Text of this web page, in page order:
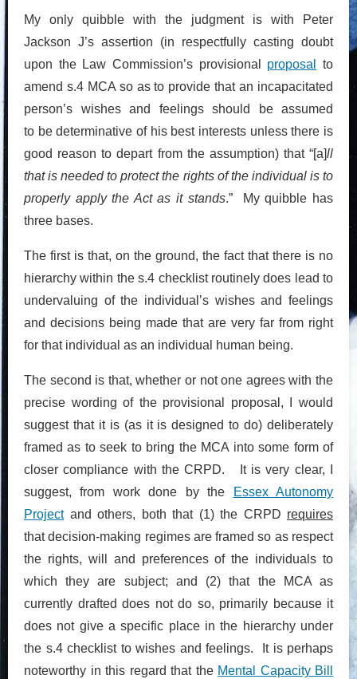
My only quibble with the judgment is with Peter
Jackson J’s assertion (in respectfully casting doubt
upon the Law Commission’s provisional proposal
to
amend s.4 MCA so as to provide that an incapacitated
person’s wishes and feelings should be assumed
to be determinative of his best interests unless there is
good reason to depart from the assumption) that “[a]ll
that is needed to protect the rights of the individual is to
properly apply the Act as it stands.” My quibble has
three bases.
The first is that, on the ground, the fact that there is no
hierarchy within the s.4 checklist routinely does lead to
undervaluing of the individual’s wishes and feelings
and decisions being made that are very far from right
for that individual as an individual human being.
The second is that, whether or not one agrees with the
precise wording of the provisional proposal, I would
suggest that it is (as it is designed to do) deliberately
framed as to seek to bring the MCA into some form of
closer compliance with the CRPD. It is very clear, I
suggest, from work done by the
Essex Autonomy
Projectand others, both that (1) the CRPD requires
that decision-making regimes are framed so as respect
the rights, will and preferences of the individuals to
which they are subject; and (2) that the MCA as
currently drafted does not do so, primarily because it
does not give a specific place in the hierarchy under
the s.4 checklist to wishes and feelings. It is perhaps
noteworthy in this regard that the Mental Capacity Bill